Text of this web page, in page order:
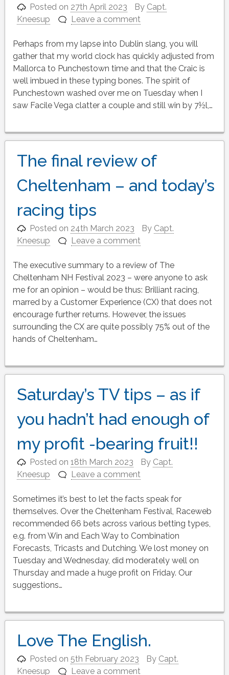
Posted on 27th April 2023 By Capt.
Kneesup
Leave a comment
Perhaps from my lapse into Dublin slang, you will
gather that my world clock has quickly adjusted from
Mallorca to Punchestown time and that the Craic is
well imbued in these typing bones. The spirit of
Punchestown washed over me on Tuesday when I
saw Facile Vega clatter a couple and still win by 7½l,…
The final review of
Cheltenham – and today’s
racing tips
Posted on 24th March 2023 By Capt.
Kneesup
Leave a comment
The executive summary to a review of The
Cheltenham NH Festival 2023 – were anyone to ask
me for an opinion – would be thus: Brilliant racing,
marred by a Customer Experience (CX) that does not
encourage further returns. However, the issues
surrounding the CX are quite possibly 75% out of the
hands of Cheltenham…
Saturday’s TV tips – as if
you hadn’t had enough of
my profit -bearing fruit!!
Posted on18th March 2023 By Capt.
Kneesup
Leave a comment
Sometimes it’s best to let the facts speak for
themselves. Over the Cheltenham Festival, Raceweb
recommended 66 bets across various betting types,
e.g. from Win and Each Way to Combination
Forecasts, Tricasts and Dutching. We lost money on
Tuesday and Wednesday, did moderately well on
Thursday and made a huge profit on Friday. Our
suggestions…
Love The English.
Posted on5th February 2023 By Capt.
Kneesup
Leave a comment